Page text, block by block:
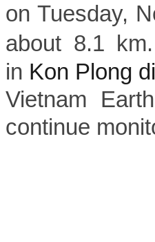
on Tuesday,
about 8.1
in Kon Plong
Vietnam
continue